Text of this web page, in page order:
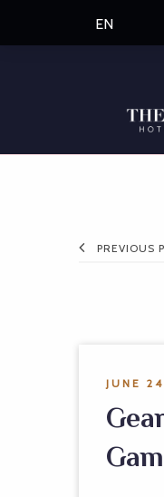
EN
PREVIOUS
JUNE